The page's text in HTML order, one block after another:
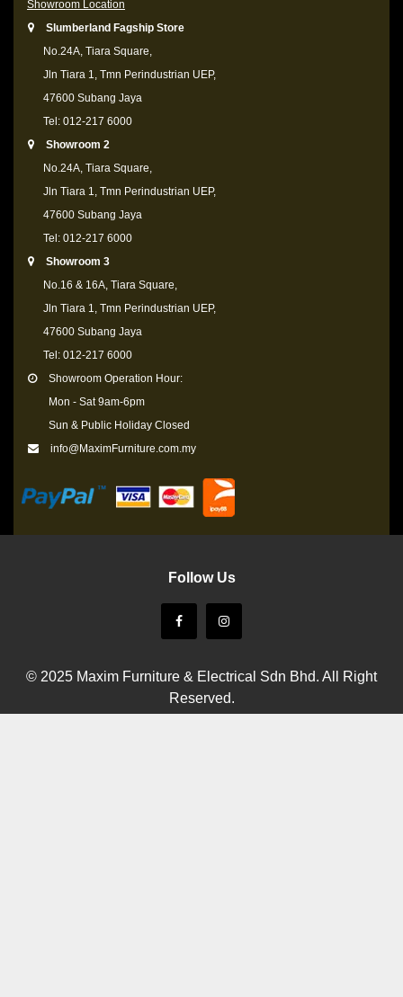
Showroom Location
Slumberland Fagship Store
No.24A, Tiara Square,
Jln Tiara 1, Tmn Perindustrian UEP,
47600 Subang Jaya
Tel: 012-217 6000
Showroom 2
No.24A, Tiara Square,
Jln Tiara 1, Tmn Perindustrian UEP,
47600 Subang Jaya
Tel: 012-217 6000
Showroom 3
No.16 & 16A, Tiara Square,
Jln Tiara 1, Tmn Perindustrian UEP,
47600 Subang Jaya
Tel: 012-217 6000
Showroom Operation Hour:
Mon - Sat 9am-6pm
Sun & Public Holiday Closed
info@MaximFurniture.com.my
Follow Us
© 2025 Maxim Furniture & Electrical Sdn Bhd. All Right
Reserved.